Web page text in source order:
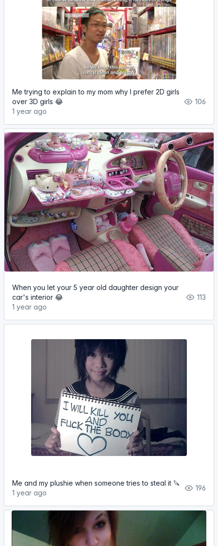
Me trying to explain to my mom why I prefer 2D girls
over 3D girls 😂
1 year ago
106
When you let your 5 year old daughter design your
car's interior 😂
1 year ago
113
Me and my plushie when someone tries to steal it 🔪
1 year ago
196